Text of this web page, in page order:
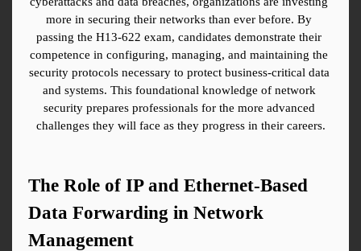
more in securing their networks than ever before. By
passing the H13-622 exam, candidates demonstrate their
competence in configuring, managing, and maintaining the
security protocols necessary to protect business-critical data
and systems. This foundational knowledge of network
security prepares professionals for the more advanced
challenges they will face as they progress in their careers.
The Role of IP and Ethernet-Based
Data Forwarding in Network
Management